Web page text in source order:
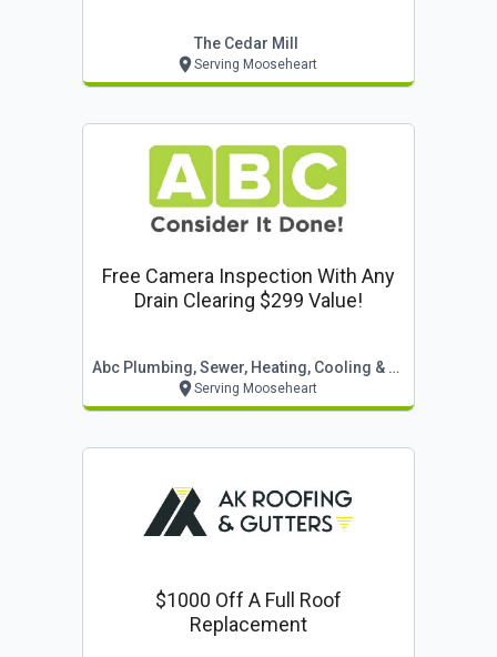
The Cedar Mill
Serving Mooseheart
Free Camera Inspection With Any
Drain Clearing $299 Value!
Abc Plumbing, Sewer, Heating, Cooling & Electric
Serving Mooseheart
$1000 Off A Full Roof
Replacement